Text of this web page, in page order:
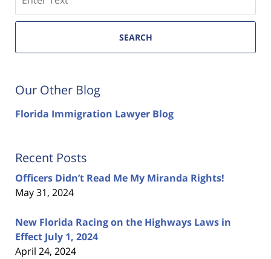
SEARCH
Our Other Blog
Florida Immigration Lawyer Blog
Recent Posts
Officers Didn’t Read Me My Miranda Rights!
May 31, 2024
New Florida Racing on the Highways Laws in
Effect July 1, 2024
April 24, 2024